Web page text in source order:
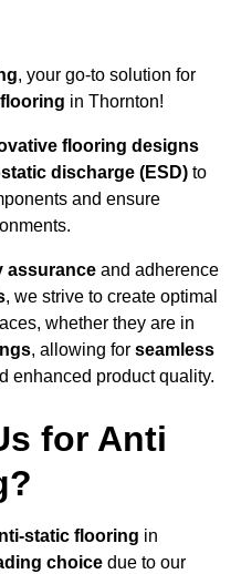
, your go-to solution for
in Thornton!
flooring designs
discharge (ESD) to
and ensure
assurance and adherence
, we strive to create optimal
whether they are in
, allowing for seamless
enhanced product quality.
for Anti
static flooring in
choice due to our